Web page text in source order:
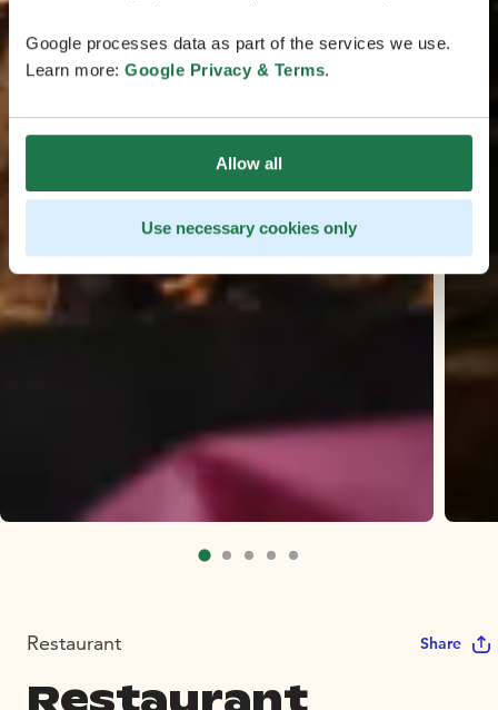
Google processes data as part of the services we use.
Learn more: Google Privacy & Terms.
Allow all
Use necessary cookies only
Restaurant Share
Restaurant